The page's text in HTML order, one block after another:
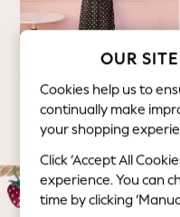
Festival
Escape into
Top Picks
Jeans & a Nice
Coastal Prints
Capsule Wardrobe
Graphic Styles
Festival
Balloon Trousers
Summer 26 Collection
OUR
Cookies help us to
continually make
your shopping
Click ‘Accept All
experience. You can
time by clicking